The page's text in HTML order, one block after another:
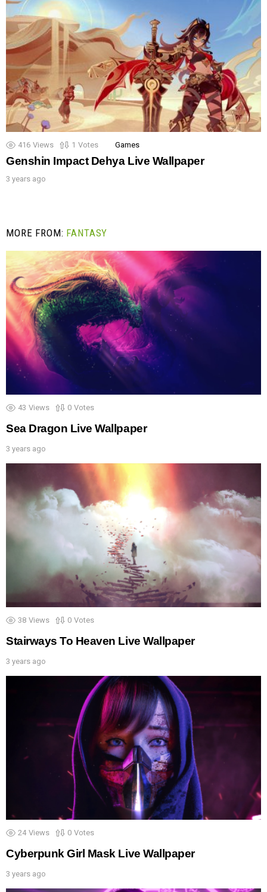
416 Views 1 Votes Games
Genshin Impact Dehya Live Wallpaper
3 years ago
MORE FROM: FANTASY
43 Views 0 Votes
Sea Dragon Live Wallpaper
3 years ago
38 Views 0 Votes
Stairways To Heaven Live Wallpaper
3 years ago
24 Views 0 Votes
Cyberpunk Girl Mask Live Wallpaper
3 years ago